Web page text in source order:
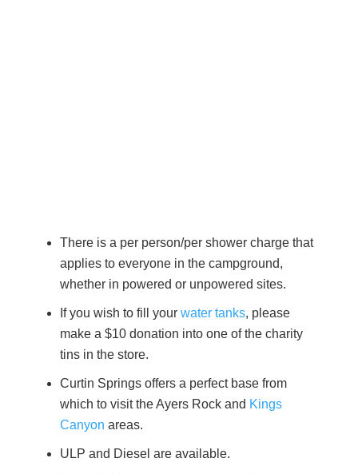
There is a per person/per shower charge that
applies to everyone in the campground,
whether in powered or unpowered sites.
If you wish to fill your water tanks, please
make a $10 donation into one of the charity
tins in the store.
Curtin Springs offers a perfect base from
which to visit the Ayers Rock and Kings
Canyon areas.
ULP and Diesel are available.